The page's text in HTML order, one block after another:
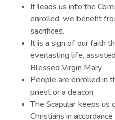
It leads us into the
enrolled, we benefit
sacrifices.
It is a sign of our faith
everlasting life,
Blessed Virgin Mary.
People are enrolled in
priest or a deacon.
The Scapular keeps us
Christians in